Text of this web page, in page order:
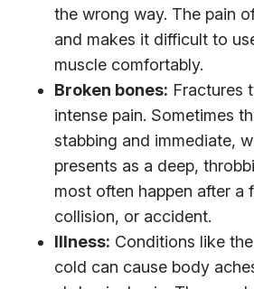
the wrong way. The pain
and makes it difficult to
muscle comfortably.
Broken bones: Fractures
intense pain. Sometimes
stabbing and immediate,
presents as a deep,
most often happen after a
collision, or accident.
Illness: Conditions like
cold can cause body